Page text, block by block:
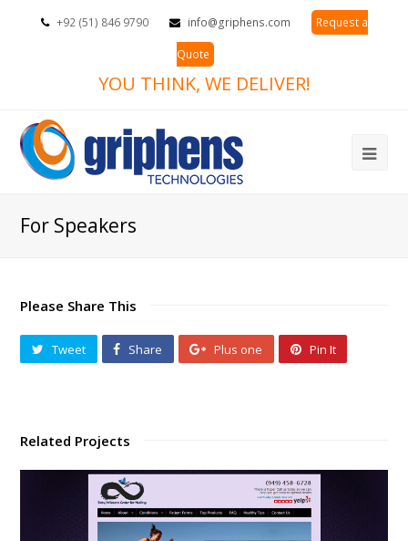
+92 (51) 846 9790 info@griphens.com Request a
Quote
YOU THINK, WE DELIVER!
For Speakers
Please Share This
Tweet Share Plus one Pin It
Related Projects